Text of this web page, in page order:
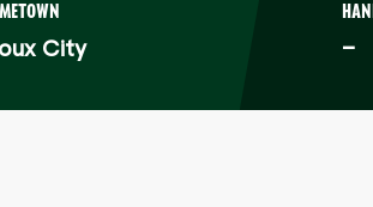
City –